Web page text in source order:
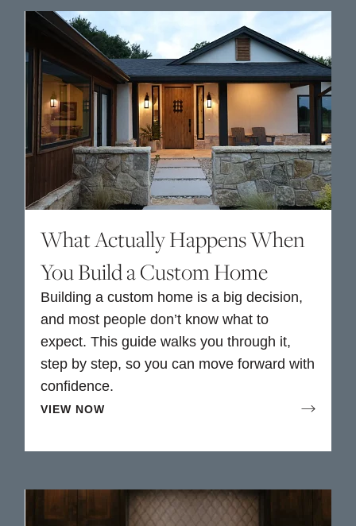
What Actually Happens When
You Build a Custom Home
Building a custom home is a big decision,
and most people don’t know what to
expect. This guide walks you through it,
step by step, so you can move forward with
confidence.
VIEW NOW